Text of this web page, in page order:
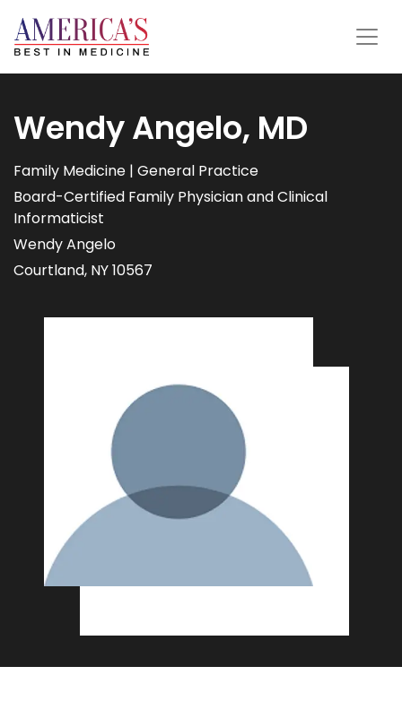
Wendy Angelo, MD
Family Medicine | General Practice
Board-Certified Family Physician and Clinical
Informaticist
Wendy Angelo
Courtland, NY 10567